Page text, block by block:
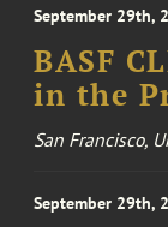
September 29th,
BASF
in the
San Francisco,
September 29th,